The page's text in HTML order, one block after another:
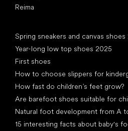
Reima
Spring sneakers and canvas shoes
Year-long low top shoes 2025
First shoes
How to choose slippers for
How fast do children’s feet grow?
Are barefoot shoes suitable for
Natural foot development from A
15 interesting facts about baby's